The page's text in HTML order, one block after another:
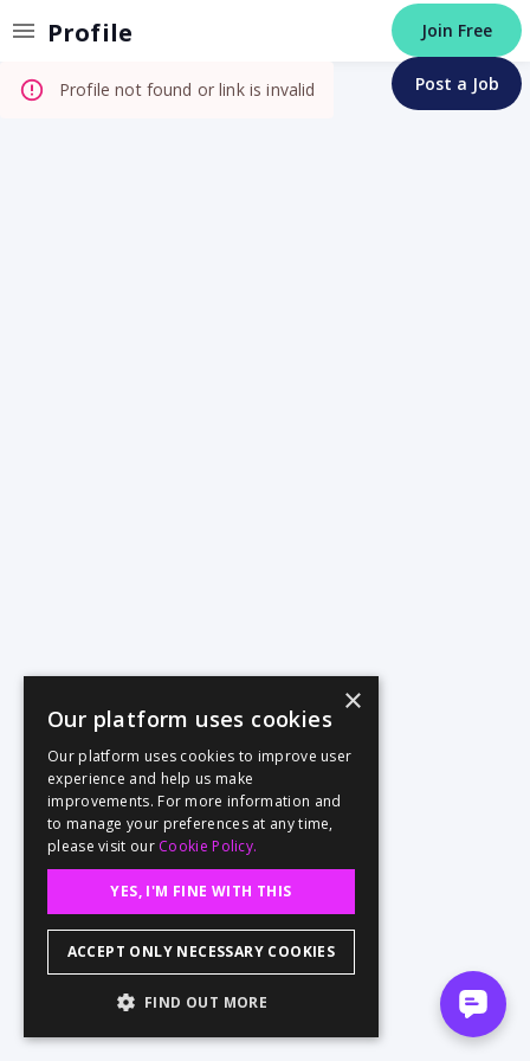
Profile Join Free
Post a Job
Profile not found or link is invalid
×
Our platform uses cookies
Our platform uses cookies to improve user
experience and help us make
improvements. For more information and
to manage your preferences at any time,
please visit our Cookie Policy.
YES, I'M FINE WITH THIS
ACCEPT ONLY NECESSARY COOKIES
FIND OUT MORE